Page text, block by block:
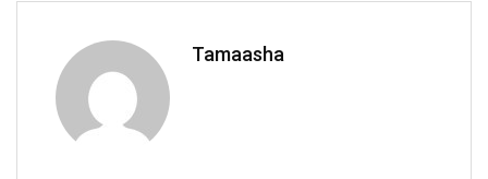
Tamaasha